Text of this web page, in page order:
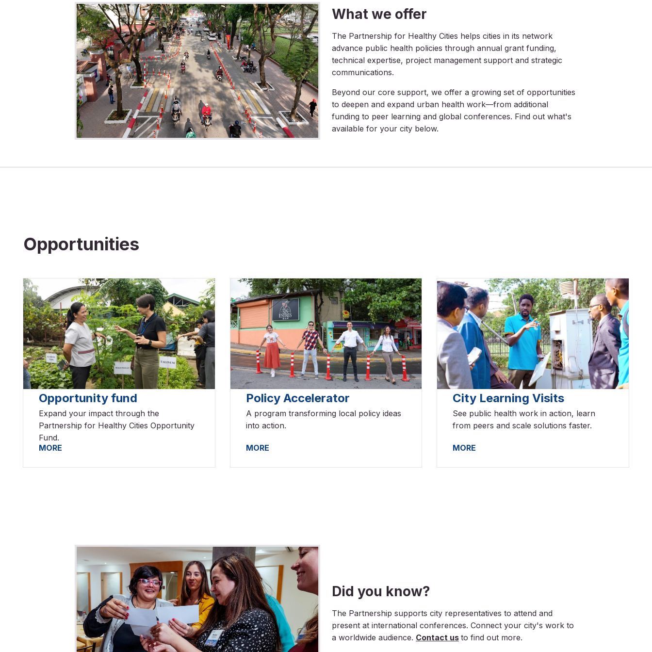
What we offer
The Partnership for Healthy Cities helps cities in its network
advance public health policies through annual grant funding,
technical expertise, project management support and strategic
communications.
Beyond our core support, we offer a growing set of opportunities
to deepen and expand urban health work—from additional
funding to peer learning and global conferences. Find out what's
available for your city below.
Opportunities
Opportunity fund
Expand your impact through the
Partnership for Healthy Cities Opportunity
Fund.
MORE
Policy Accelerator
A program transforming local policy ideas
into action.
MORE
City Learning Visits
See public health work in action, learn
from peers and scale solutions faster.
MORE
Did you know?
The Partnership supports city representatives to attend and
present at international conferences. Connect your city's work to
a worldwide audience. Contact us to find out more.